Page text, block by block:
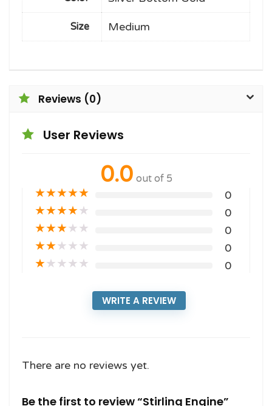
Size Medium
Reviews (0)
User Reviews
0.0 out of 5
★★★★★ 0
★★★★★ 0
★★★★★ 0
★★★★★ 0
★★★★★ 0
WRITE A REVIEW
There are no reviews yet.
Be the first to review “Stirling Engine”